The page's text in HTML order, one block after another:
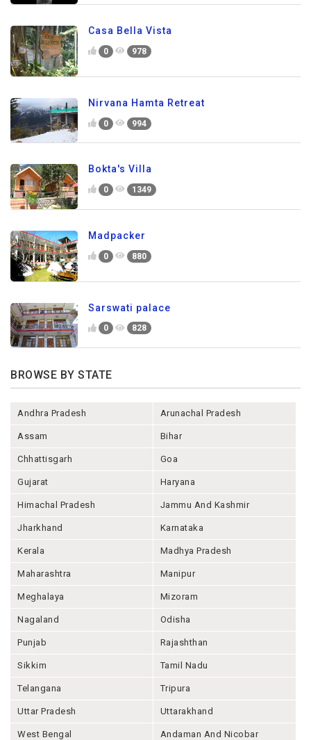
Casa Bella Vista
0 978
Nirvana Hamta Retreat
0 994
Bokta's Villa
0 1349
Madpacker
0 880
Sarswati palace
0 828
BROWSE BY STATE
Andhra Pradesh Arunachal Pradesh
Assam Bihar
Chhattisgarh Goa
Gujarat Haryana
Himachal Pradesh Jammu And Kashmir
Jharkhand Karnataka
Kerala Madhya Pradesh
Maharashtra Manipur
Meghalaya Mizoram
Nagaland Odisha
Punjab Rajashthan
Sikkim Tamil Nadu
Telangana Tripura
Uttar Pradesh Uttarakhand
West Bengal Andaman And Nicobar